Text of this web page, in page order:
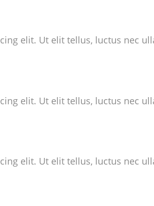
elit. Ut elit tellus, luctus nec
elit. Ut elit tellus, luctus nec
elit. Ut elit tellus, luctus nec